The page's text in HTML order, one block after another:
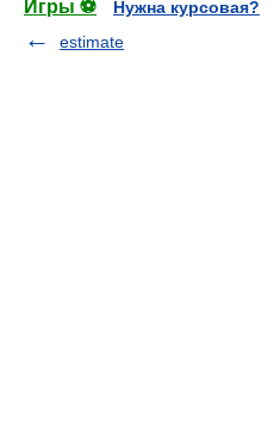
Игры ⚽
Нужна курсовая?
estimate